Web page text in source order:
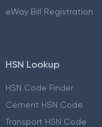
eWay Bill Registration
HSN Lookup
HSN Code Finder
Cement HSN Code
Transport HSN Code